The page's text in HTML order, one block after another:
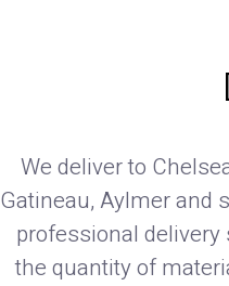
We deliver to
Gatineau, Aylmer and
professional
the quantity of